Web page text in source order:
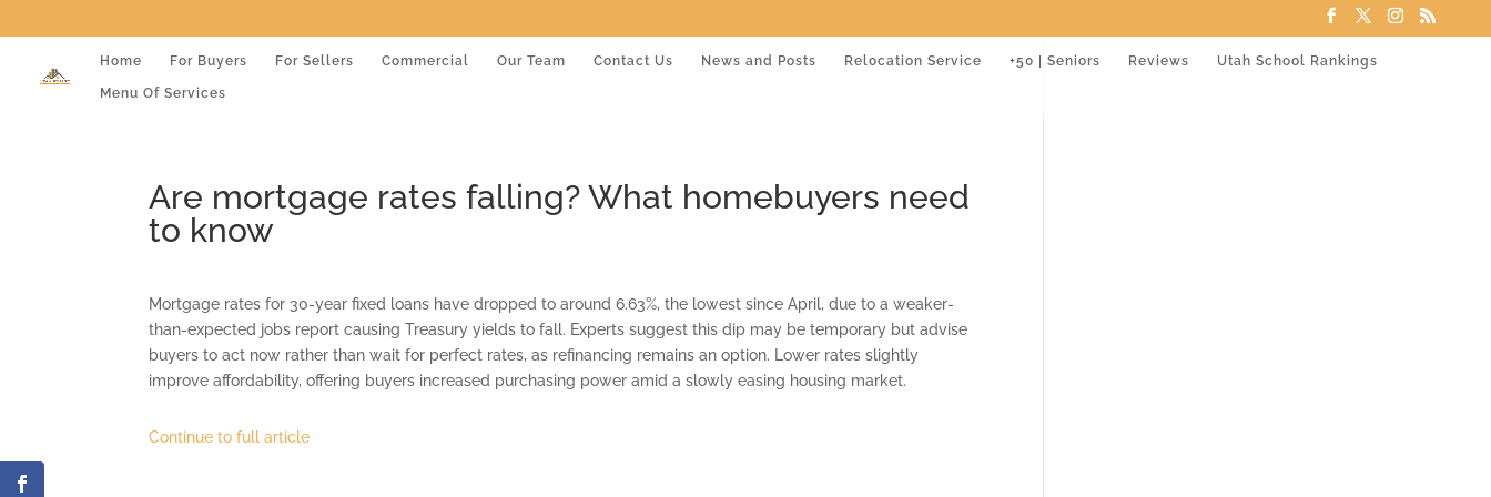
Home For Buyers For Sellers Commercial Our Team Contact Us News and Posts Relocation Service +50 | Seniors Reviews Utah School Rankings
Menu Of Services
Are mortgage rates falling? What homebuyers need
to know
Mortgage rates for 30-year fixed loans have dropped to around 6.63%, the lowest since April, due to a weaker-
than-expected jobs report causing Treasury yields to fall. Experts suggest this dip may be temporary but advise
buyers to act now rather than wait for perfect rates, as refinancing remains an option. Lower rates slightly
improve affordability, offering buyers increased purchasing power amid a slowly easing housing market.
Continue to full article